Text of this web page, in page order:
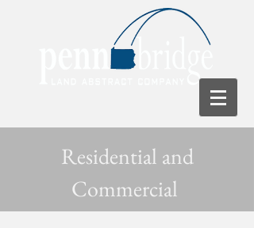
Residential and
Commercial